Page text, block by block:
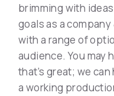
brimming with
goals as a company
with a range of
audience. You may
that’s great; we
a working